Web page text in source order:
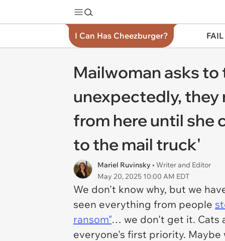
I Can Has Cheezburger?
Mailwoman asks to
unexpectedly, they
from here until she
to the mail truck'
Mariel Ruvinsky • Writer and Editor
May 20, 2025 10:00 AM EDT
We don't know why, but we
seen everything from people
ransom"… we don't get it. Cats
everyone's first priority.